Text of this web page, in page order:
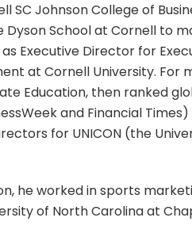
SC Johnson College of
School at Cornell to
as Executive Director for
at Cornell University. For
Education, then ranked
and Financial
for UNICON (the
he worked in sports
of North Carolina at